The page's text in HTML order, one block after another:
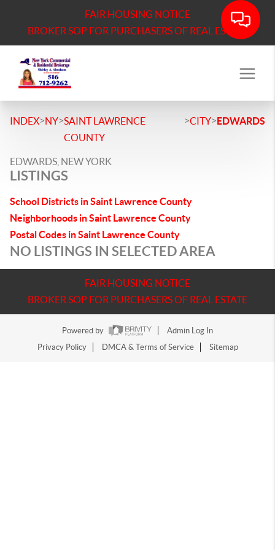
FAIR HOUSING NOTICE
BROKER SOP FOR PURCHASERS OF REAL ESTATE
INDEX>NY>SAINT LAWRENCE
COUNTY
>CITY>EDWARDS
EDWARDS, NEW YORK
LISTINGS
School Districts in Saint Lawrence County
Neighborhoods in Saint Lawrence County
Postal Codes in Saint Lawrence County
NO LISTINGS IN SELECTED AREA
FAIR HOUSING NOTICE
BROKER SOP FOR PURCHASERS OF REAL ESTATE
Powered by
Admin Log In
Privacy Policy
DMCA & Terms of Service Sitemap